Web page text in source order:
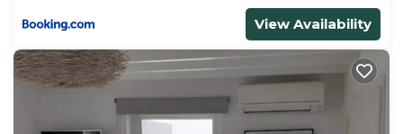
View Availability